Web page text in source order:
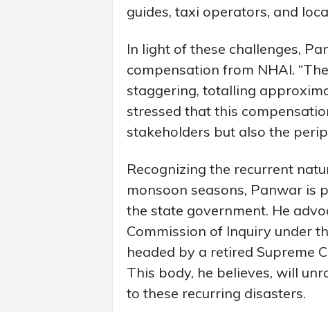
guides, taxi operators, and
In light of these challenges,
compensation from NHAI.
staggering, totalling
stressed that this
stakeholders but also the
Recognizing the recurrent
monsoon seasons, Panwar is
the state government. He
Commission of Inquiry under
headed by a retired Supreme
This body, he believes, will
to these recurring disasters.